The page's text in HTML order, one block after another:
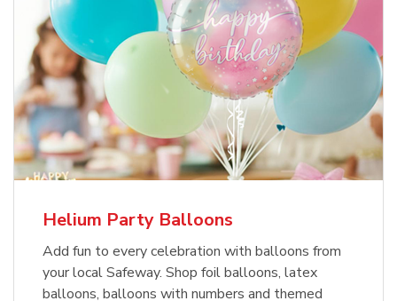
Helium Party Balloons
Add fun to every celebration with balloons from
your local Safeway. Shop foil balloons, latex
balloons, balloons with numbers and themed